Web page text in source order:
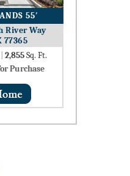
55′
River Way
77365
2,855Sq. Ft.
Purchase